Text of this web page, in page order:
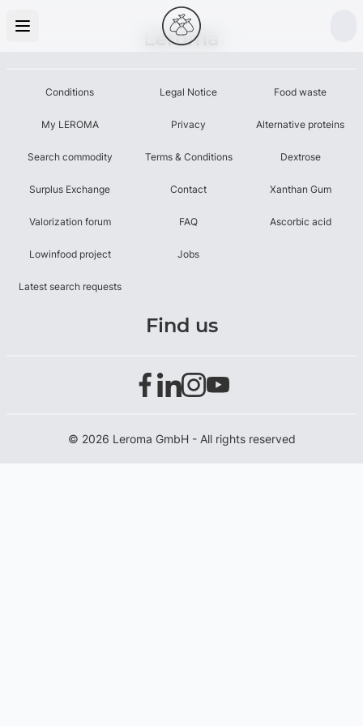
Leroma
Conditions
My LEROMA
Search commodity
Surplus Exchange
Valorization forum
Lowinfood project
Latest search requests
Legal Notice
Privacy
Terms & Conditions
Contact
FAQ
Jobs
Food waste
Alternative proteins
Dextrose
Xanthan Gum
Ascorbic acid
Find us
© 2026 Leroma GmbH - All rights reserved